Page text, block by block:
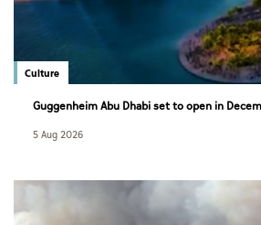
Culture
Guggenheim Abu Dhabi set to open in
5 Aug 2026